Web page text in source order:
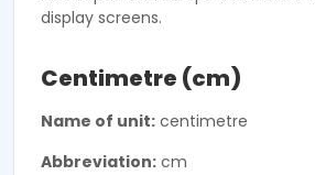
display screens.
Centimetre (cm)
Name of unit: centimetre
Abbreviation: cm